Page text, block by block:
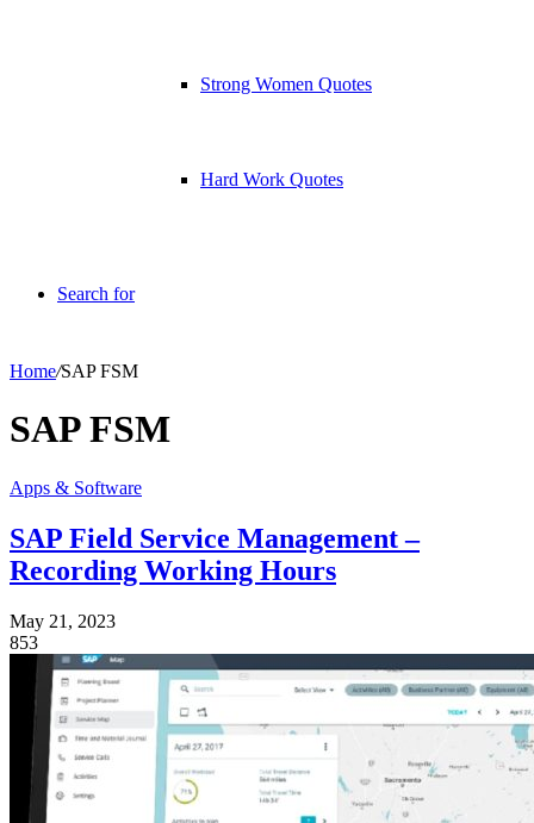
Strong Women Quotes
Hard Work Quotes
Search for
Home/SAP FSM
SAP FSM
Apps & Software
SAP Field Service Management –
Recording Working Hours
May 21, 2023
853